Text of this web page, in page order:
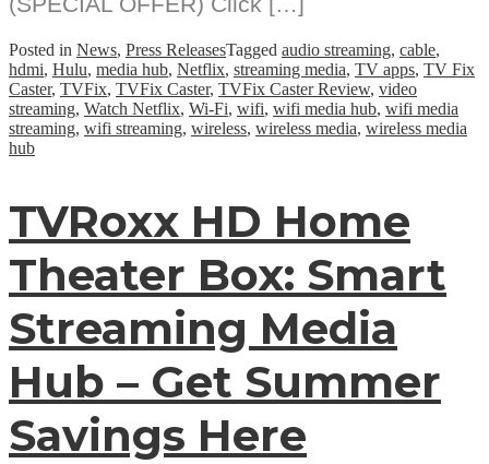
Posted in News, Press ReleasesTagged audio streaming, cable,
hdmi, Hulu, media hub, Netflix, streaming media, TV apps, TV Fix
Caster, TVFix, TVFix Caster, TVFix Caster Review, video
streaming, Watch Netflix, Wi-Fi, wifi, wifi media hub, wifi media
streaming, wifi streaming, wireless, wireless media, wireless media
hub
TVRoxx HD Home
Theater Box: Smart
Streaming Media
Hub – Get Summer
Savings Here